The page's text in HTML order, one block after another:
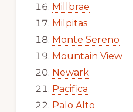
Millbrae
Milpitas
Monte Sereno
Mountain View
Newark
Pacifica
Palo Alto